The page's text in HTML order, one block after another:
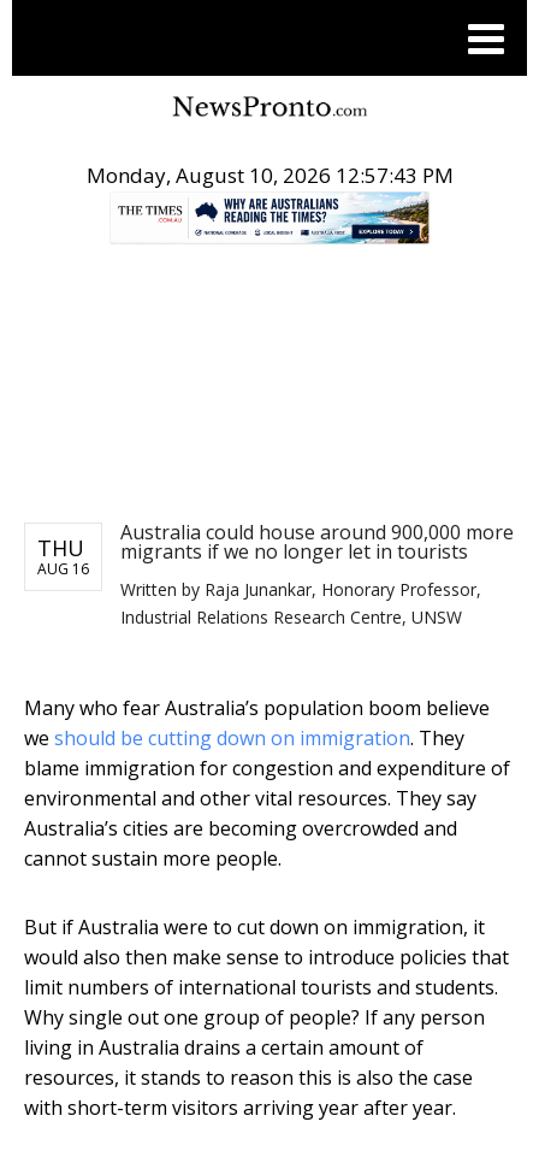
Monday, August 10, 2026 12:57:43 PM
THU
AUG 16
Australia could house around 900,000 more
migrants if we no longer let in tourists
Written by Raja Junankar, Honorary Professor,
Industrial Relations Research Centre, UNSW
Many who fear Australia’s population boom believe
we should be cutting down on immigration. They
blame immigration for congestion and expenditure of
environmental and other vital resources. They say
Australia’s cities are becoming overcrowded and
cannot sustain more people.
But if Australia were to cut down on immigration, it
would also then make sense to introduce policies that
limit numbers of international tourists and students.
Why single out one group of people? If any person
living in Australia drains a certain amount of
resources, it stands to reason this is also the case
with short-term visitors arriving year after year.